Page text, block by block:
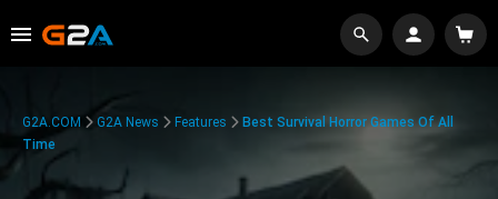
G2A.COM G2A News Features
Best Survival Horror Games Of All
Time